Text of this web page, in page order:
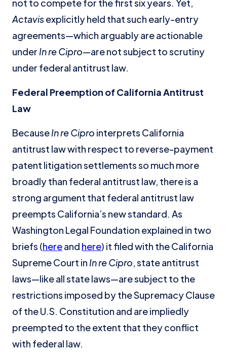
not to compete for the first six years. Yet,
Actavisexplicitly held that such early-entry
agreements—which arguably are actionable
under In re Cipro—are not subject to scrutiny
under federal antitrust law.
Federal Preemption of California Antitrust
Law
BecauseIn re Cipro interprets California
antitrust law with respect to reverse-payment
patent litigation settlements so much more
broadly than federal antitrust law, there is a
strong argument that federal antitrust law
preempts California’s new standard. As
Washington Legal Foundation explained in two
briefs (hereand here) it filed with the California
Supreme Court in In re Cipro, state antitrust
laws—like all state laws—are subject to the
restrictions imposed by the Supremacy Clause
of the U.S. Constitution and are impliedly
preempted to the extent that they conflict
with federal law.